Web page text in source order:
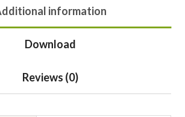
information
Download
Reviews (0)